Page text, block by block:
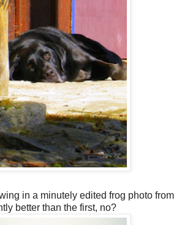
in a minutely edited frog photo from
better than the first, no?